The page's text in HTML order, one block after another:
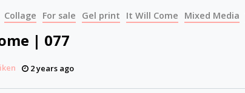
Collage For sale Gel print It Will Come Mixed Media
| 077
2 years ago